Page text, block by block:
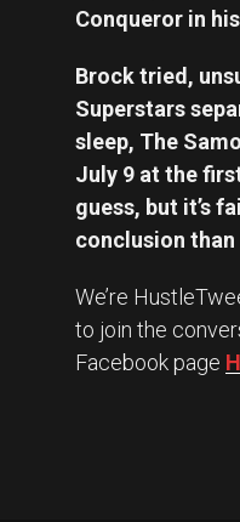
Conqueror in
Brock tried,
Superstars
sleep, The
July 9 at the
guess, but it’s
conclusion
We’re
to join the
Facebook page